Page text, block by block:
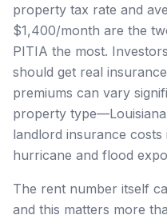
property tax rate and
$1,400/month are the
PITIA the most.
should get real
premiums can vary
property
landlord insurance
hurricane and flood
The rent number itself
and this matters more